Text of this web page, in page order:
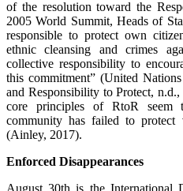
of the resolution toward the
2005 World Summit, Heads of
responsible to protect own
ethnic cleansing and crimes
collective responsibility to
this commitment” (United
and Responsibility to Protect,
core principles of RtoR seem
community has failed to protect
(Ainley, 2017).
Enforced Disappearances
August 30th is the